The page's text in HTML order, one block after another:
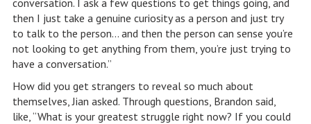
conversation. I ask a few questions to get things going, and
then I just take a genuine curiosity as a person and just try
to talk to the person… and then the person can sense you’re
not looking to get anything from them, you’re just trying to
have a conversation.”
How did you get strangers to reveal so much about
themselves, Jian asked. Through questions, Brandon said,
like, “What is your greatest struggle right now? If you could